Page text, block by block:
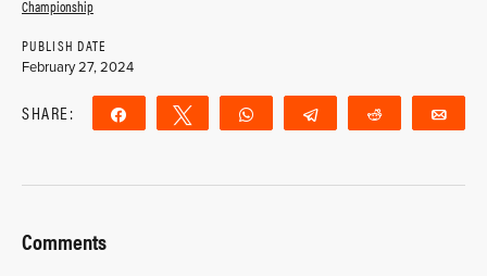
Championship
PUBLISH DATE
February 27, 2024
SHARE: Share Tweet WhatsApp Telegram Reddit
Comments